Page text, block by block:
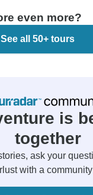
even more?
See all 50+ tours
is
together
ask your
with a